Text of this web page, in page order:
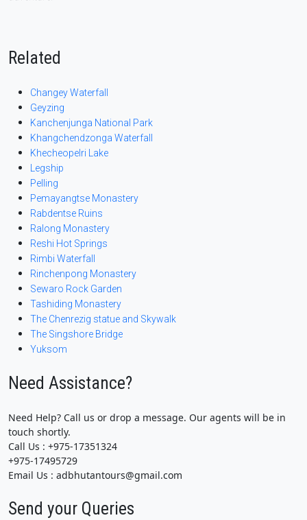
Related
Changey Waterfall
Geyzing
Kanchenjunga National Park
Khangchendzonga Waterfall
Khecheopelri Lake
Legship
Pelling
Pemayangtse Monastery
Rabdentse Ruins
Ralong Monastery
Reshi Hot Springs
Rimbi Waterfall
Rinchenpong Monastery
Sewaro Rock Garden
Tashiding Monastery
The Chenrezig statue and Skywalk
The Singshore Bridge
Yuksom
Need Assistance?
Need Help? Call us or drop a message. Our agents will be in
touch shortly.
Call Us : +975-17351324
+975-17495729
Email Us : adbhutantours@gmail.com
Send your Queries